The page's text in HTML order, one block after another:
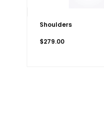
Shoulders
$279.00